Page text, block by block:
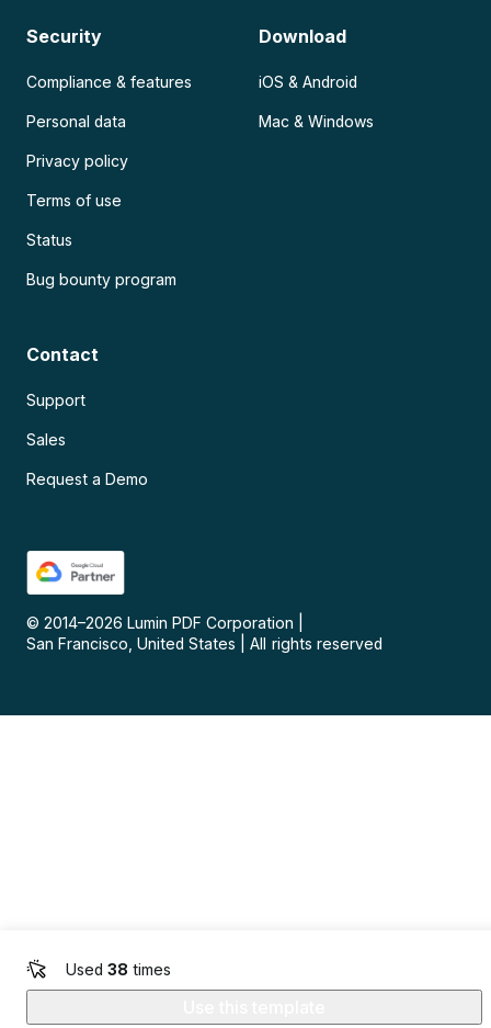
Used 38 times
Security
Compliance & features
Personal data
Privacy policy
Terms of use
Status
Bug bounty program
Download
iOS & Android
Mac & Windows
Contact
Support
Sales
Request a Demo
© 2014–2026 Lumin PDF Corporation
San Francisco, United States
All rights reserved